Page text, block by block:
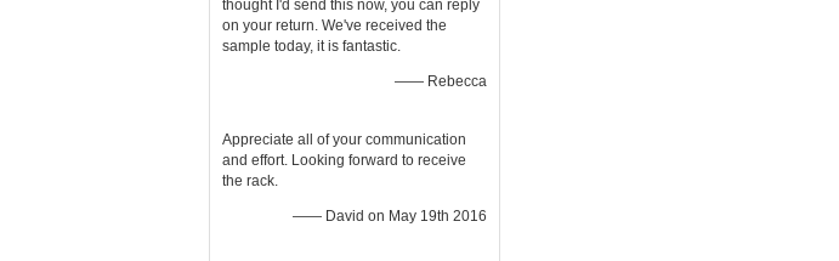
thought I'd send this now, you can reply
on your return. We've received the
sample today, it is fantastic.
—— Rebecca
Appreciate all of your communication
and effort. Looking forward to receive
the rack.
—— David on May 19th 2016